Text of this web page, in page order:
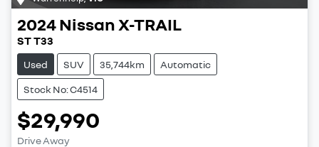
2024Nissan X-TRAIL
ST T33
Used SUV 35,744km Automatic
Stock No: C4514
$29,990
Drive Away